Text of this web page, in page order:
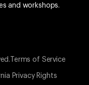
and workshops.
Terms of Service
Privacy Rights